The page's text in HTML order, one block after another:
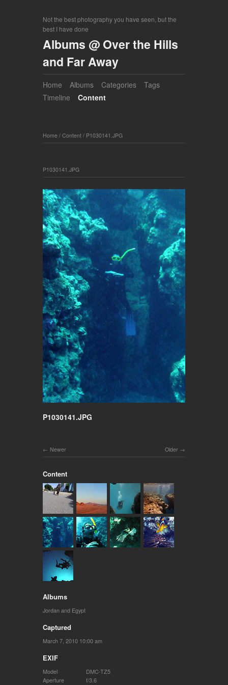
Not the best photography you have seen, but the
best I have done
Albums @ Over the Hills
and Far Away
Home Albums Categories
Tags
Timeline
Content
Home / Content / P1030141.JPG
P1030141.JPG
P1030141.JPG
Older
Newer
Content
Albums
Jordan and Egypt
Captured
March 7, 2010 10:00 am
EXIF
Model
DMC-TZ5
Aperture
f/3.6